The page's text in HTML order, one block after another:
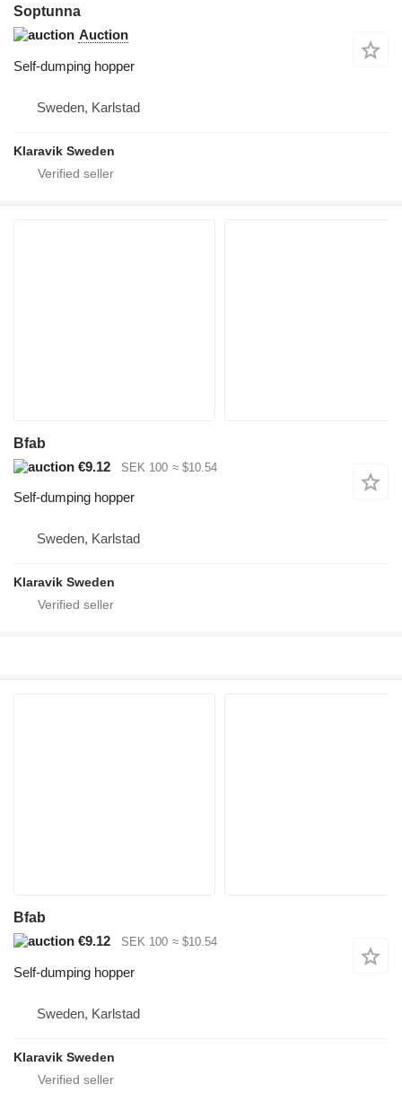
Soptunna
Auction
Self-dumping hopper
Sweden, Karlstad
Klaravik Sweden
Bfab
€9.12
SEK 100 ≈ $10.54
Self-dumping hopper
Sweden, Karlstad
Klaravik Sweden
Bfab
€9.12
SEK 100 ≈ $10.54
Self-dumping hopper
Sweden, Karlstad
Klaravik Sweden